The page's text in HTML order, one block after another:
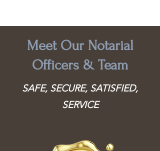
Meet Our Notarial
Officers & Team
SAFE, SECURE, SATISFIED,
SERVICE